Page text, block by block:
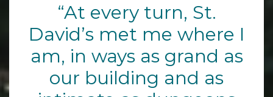
At every turn, St.
David’s met me where I
am, in ways as grand as
our building and as